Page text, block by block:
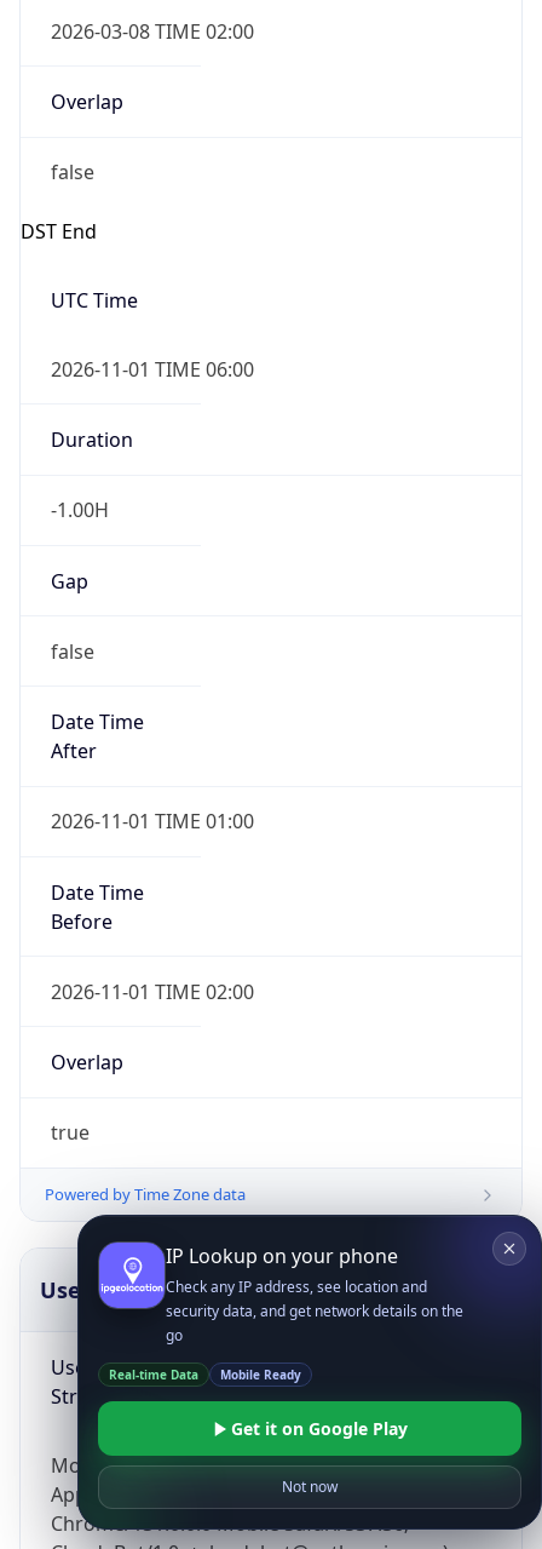
2026-03-08 TIME 02:00
Overlap
false
DST End
UTC Time
2026-11-01 TIME 06:00
Duration
-1.00H
Gap
false
Date Time
After
2026-11-01 TIME 01:00
Date Time
Before
2026-11-01 TIME 02:00
Overlap
true
Powered by Time Zone data
UserAgent Info
User Agent
String
Mozilla/5.0 (Linux; Android 14; Pixel 8)
AppleWebKit/537.36 (KHTML, like Gecko)
Chrome/131.0.0.0 Mobile Safari/537.36;
Copy JSON
IP Lookup on your phone
Check any IP address, see location and
security data, and get network details on the
go
Real-time Data Mobile Ready
Get it on Google Play
Not now